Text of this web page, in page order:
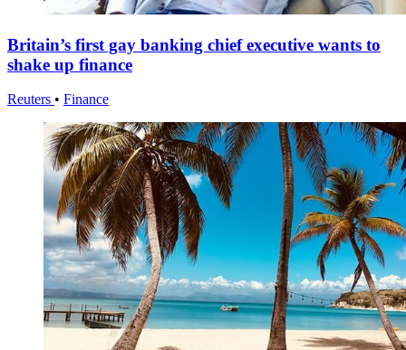
Britain’s first gay banking chief executive wants to
shake up finance
Reuters • Finance